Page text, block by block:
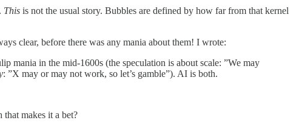
This is not the usual story. Bubbles are defined by how far from that kernel
clear, before there was any mania about them! I wrote:
mania in the mid-1600s (the speculation is about scale: ”We may
: ”X may or may not work, so let’s gamble”). AI is both.
makes it a bet?